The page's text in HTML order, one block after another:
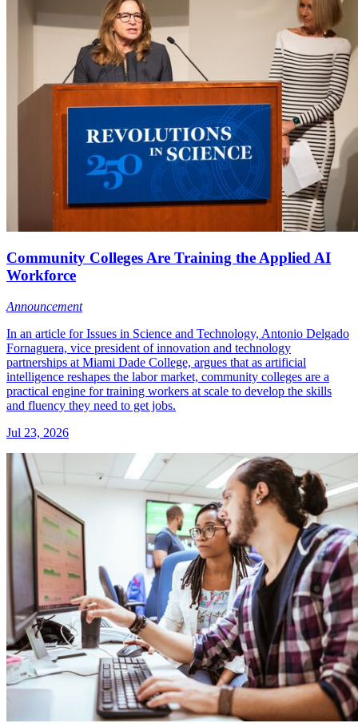
Community Colleges Are Training the Applied AI
Workforce
Announcement
In an article for Issues in Science and Technology, Antonio Delgado
Fornaguera, vice president of innovation and technology
partnerships at Miami Dade College, argues that as artificial
intelligence reshapes the labor market, community colleges are a
practical engine for training workers at scale to develop the skills
and fluency they need to get jobs.
Jul 23, 2026